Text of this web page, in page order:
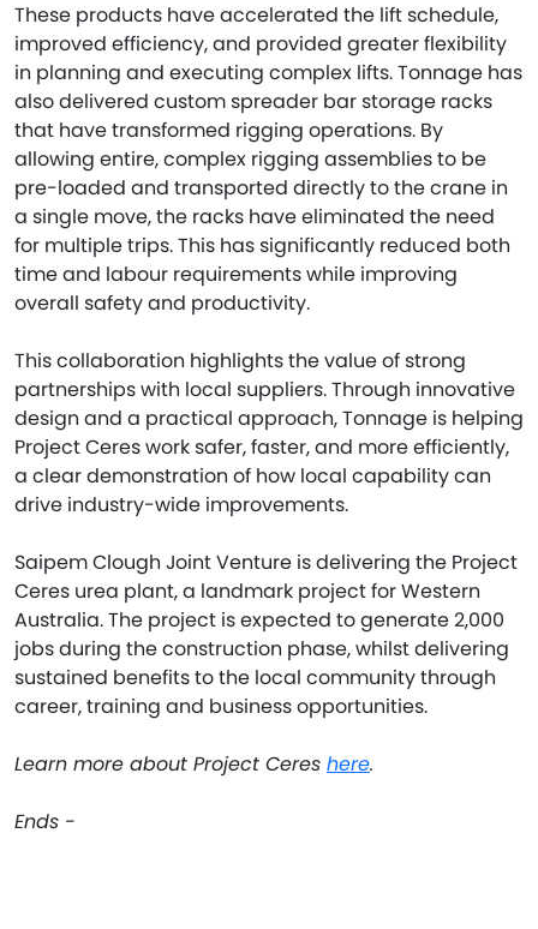
These products have accelerated the lift schedule,
improved efficiency, and provided greater flexibility
in planning and executing complex lifts. Tonnage has
also delivered custom spreader bar storage racks
that have transformed rigging operations. By
allowing entire, complex rigging assemblies to be
pre-loaded and transported directly to the crane in
a single move, the racks have eliminated the need
for multiple trips. This has significantly reduced both
time and labour requirements while improving
overall safety and productivity.
This collaboration highlights the value of strong
partnerships with local suppliers. Through innovative
design and a practical approach, Tonnage is helping
Project Ceres work safer, faster, and more efficiently,
a clear demonstration of how local capability can
drive industry-wide improvements.
Saipem Clough Joint Venture is delivering the Project
Ceres urea plant, a landmark project for Western
Australia. The project is expected to generate 2,000
jobs during the construction phase, whilst delivering
sustained benefits to the local community through
career, training and business opportunities.
Learn more about Project Ceres here.
Ends -